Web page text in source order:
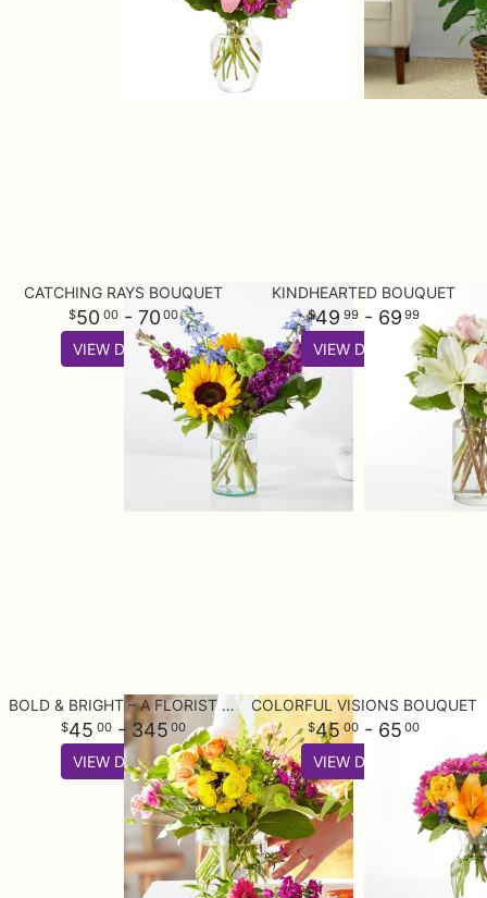
CATCHING RAYS BOUQUET
50 00- 70 00
VIEW DETAILS
KINDHEARTED BOUQUET
49 99- 69 99
VIEW DETAILS
BOLD & BRIGHT – A FLORIST ORIGINAL
45 00- 34500
VIEW DETAILS
COLORFUL VISIONS BOUQUET
4500- 65 00
VIEW DETAILS